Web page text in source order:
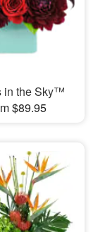
in the Sky™
$89.95